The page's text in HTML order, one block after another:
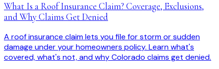
What Is a Roof Insurance Claim? Coverage, Exclusions,
and Why Claims Get Denied
A roof insurance claim lets you file for storm or sudden
damage under your homeowners policy. Learn what's
covered, what's not, and why Colorado claims get denied.